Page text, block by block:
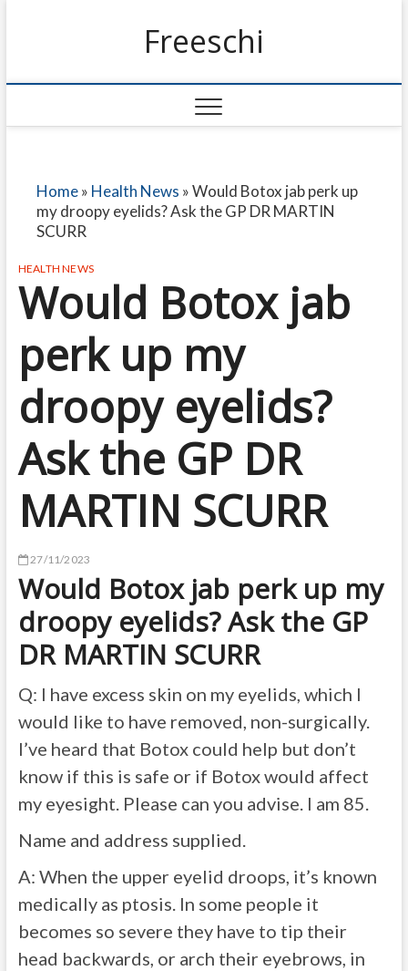
Freeschi
Home» Health News »Would Botox jab perk up
my droopy eyelids? Ask the GP DR MARTIN
SCURR
HEALTH NEWS
Would Botox jab
perk up my
droopy eyelids?
Ask the GP DR
MARTIN SCURR
27/11/2023
Would Botox jab perk up my
droopy eyelids? Ask the GP
DR MARTIN SCURR
Q: I have excess skin on my eyelids, which I
would like to have removed, non-surgically.
I’ve heard that Botox could help but don’t
know if this is safe or if Botox would affect
my eyesight. Please can you advise. I am 85.
Name and address supplied.
A: When the upper eyelid droops, it’s known
medically as ptosis. In some people it
becomes so severe they have to tip their
head backwards, or arch their eyebrows, in